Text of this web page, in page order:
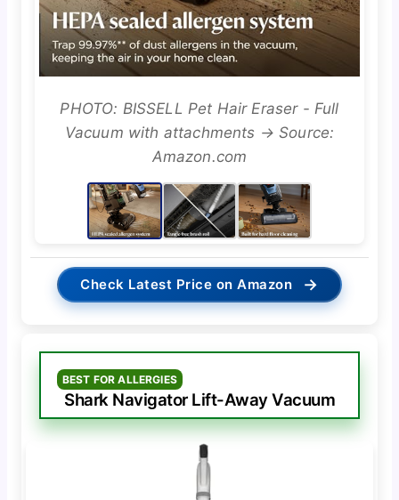
PHOTO: BISSELL Pet Hair Eraser - Full
Vacuum with attachments → Source:
Amazon.com
Check Latest Price on Amazon →
BEST FOR ALLERGIES
Shark Navigator Lift-Away Vacuum